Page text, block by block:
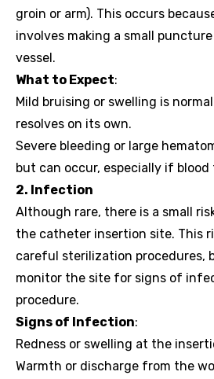
groin or arm). This occurs
involves making a small
vessel.
What to Expect:
Mild bruising or swelling is
resolves on its own.
Severe bleeding or large
but can occur, especially if blood
2. Infection
Although rare, there is a small
the catheter insertion site. This
careful sterilization procedures,
monitor the site for signs of
procedure.
Signs of Infection:
Redness or swelling at the
Warmth or discharge from the